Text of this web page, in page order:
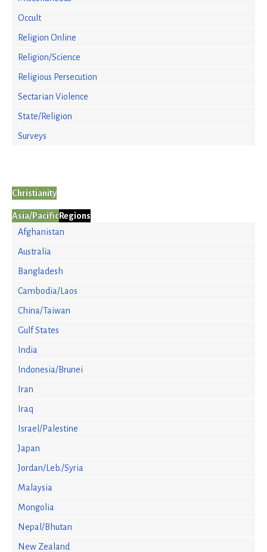
Occult
Religion Online
Religion/Science
Religious Persecution
Sectarian Violence
State/Religion
Surveys
Christianity
Asia/PacificRegions
Afghanistan
Australia
Bangladesh
Cambodia/Laos
China/Taiwan
Gulf States
India
Indonesia/Brunei
Iran
Iraq
Israel/Palestine
Japan
Jordan/Leb./Syria
Malaysia
Mongolia
Nepal/Bhutan
New Zealand